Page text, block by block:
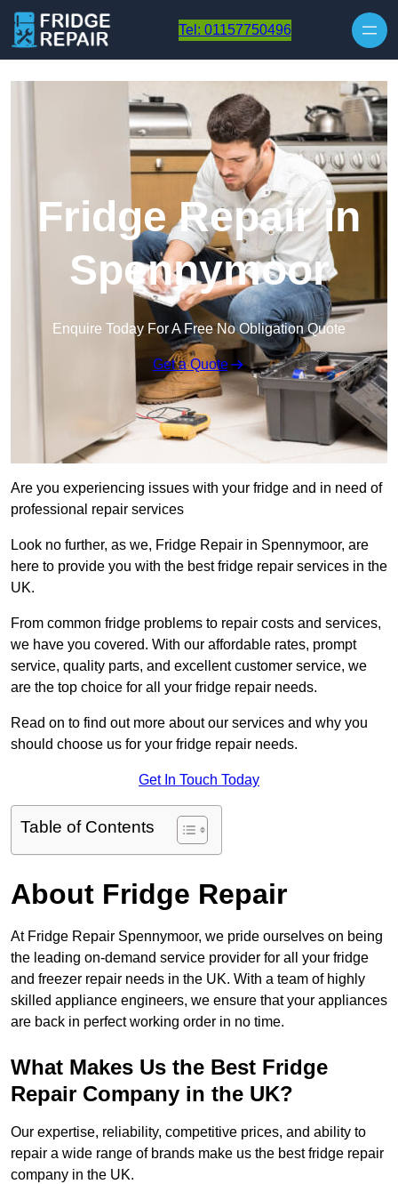
Tel: 01157750496
Fridge Repair in
Spennymoor
Enquire Today For A Free No Obligation Quote
Get a Quote
Are you experiencing issues with your fridge and in need of
professional repair services
Look no further, as we, Fridge Repair in Spennymoor, are
here to provide you with the best fridge repair services in the
UK.
From common fridge problems to repair costs and services,
we have you covered. With our affordable rates, prompt
service, quality parts, and excellent customer service, we
are the top choice for all your fridge repair needs.
Read on to find out more about our services and why you
should choose us for your fridge repair needs.
Get In Touch Today
Table of Contents
About Fridge Repair
At Fridge Repair Spennymoor, we pride ourselves on being
the leading on-demand service provider for all your fridge
and freezer repair needs in the UK. With a team of highly
skilled appliance engineers, we ensure that your appliances
are back in perfect working order in no time.
What Makes Us the Best Fridge
Repair Company in the UK?
Our expertise, reliability, competitive prices, and ability to
repair a wide range of brands make us the best fridge repair
company in the UK.